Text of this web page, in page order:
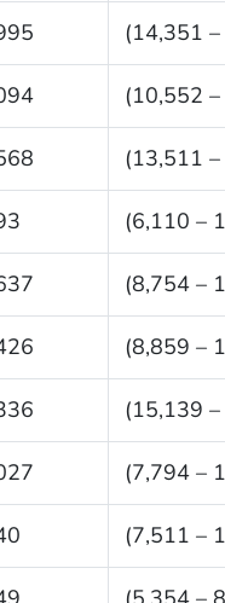
(14,351
(10,552
(13,511
(6,110 –
(8,754 –
(8,859 –
(15,139
(7,794 –
(7,511 –